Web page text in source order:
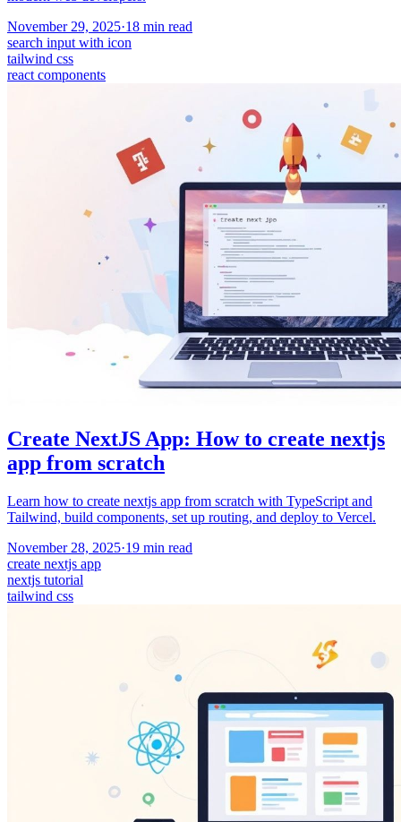
November 29, 2025·18 min read
search input with icon
tailwind css
react components
Create NextJS App: How to create nextjs
app from scratch
Learn how to create nextjs app from scratch with TypeScript and
Tailwind, build components, set up routing, and deploy to Vercel.
November 28, 2025·19 min read
create nextjs app
nextjs tutorial
tailwind css